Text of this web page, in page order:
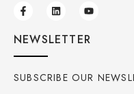
NEWSLETTER
SUBSCRIBE OUR